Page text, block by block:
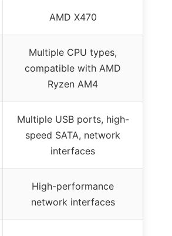
AMD X470
Multiple CPU types,
compatible with AMD
Ryzen AM4
Multiple USB ports, high-
speed SATA, network
interfaces
High-performance
network interfaces